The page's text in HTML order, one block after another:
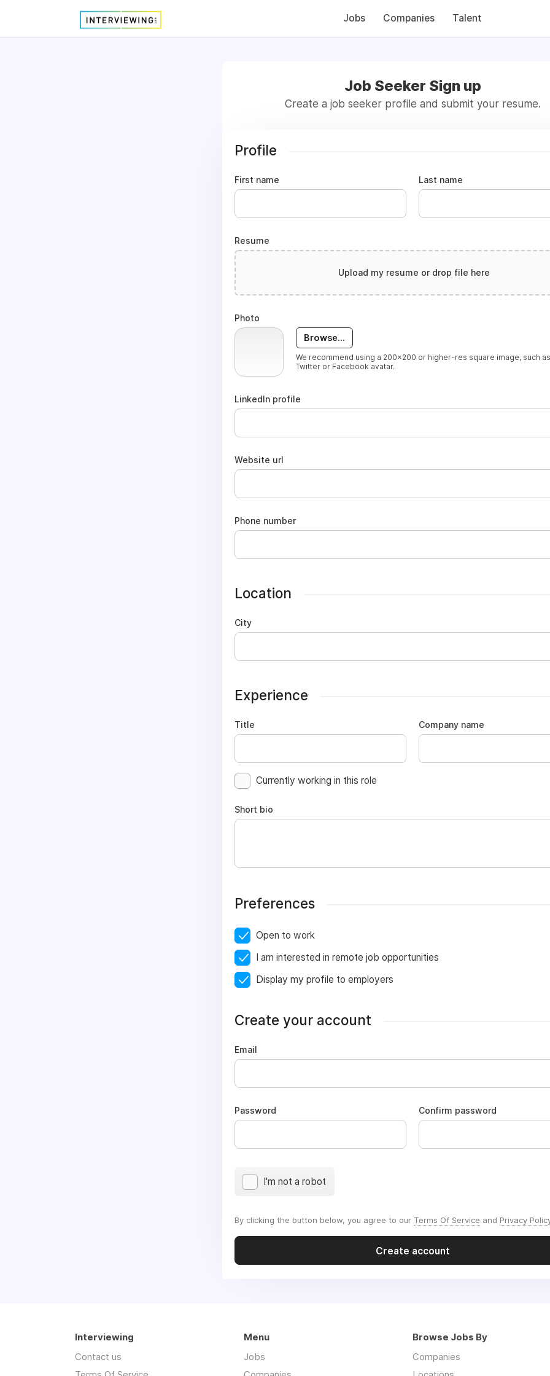
Jobs Companies Talent
Job Seeker Sign up
Create a job seeker profile and submit your resume.
Profile
First name Last name
Resume
Upload my resume or drop file here
Photo
Browse...
We recommend using a 200x200 or higher-res square image, such
Twitter or Facebook avatar.
LinkedIn profile
Website url
Phone number
Location
City
Experience
Title Company name
Currently working in this role
Short bio
Preferences
Open to work
I am interested in remote job opportunities
Display my profile to employers
Create your account
Email
Password Confirm password
I'm not a robot
By clicking the button below, you agree to our Terms Of Service and Privacy
Create account
Interviewing
Contact us
Menu
Jobs
Browse Jobs By
Companies